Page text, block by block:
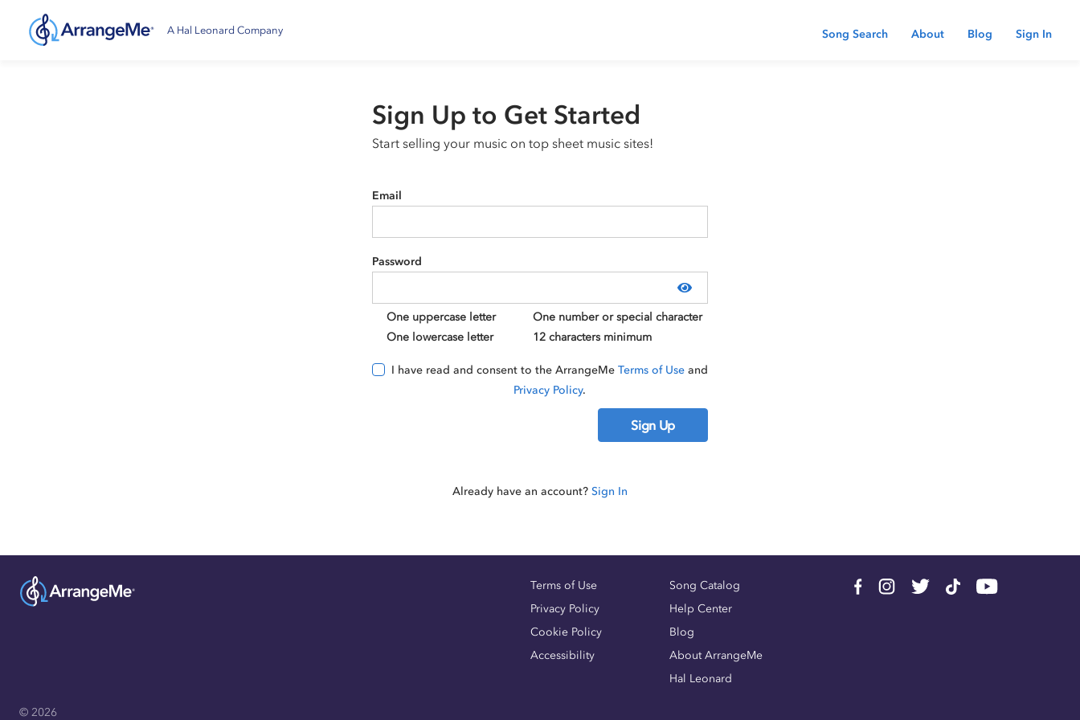
A Hal Leonard Company Song Search About Blog Sign In
Sign Up to Get Started
Start selling your music on top sheet music sites!
Email
Password
Show password
One uppercase letter
One lowercase letter
One number or special character
12 characters minimum
I have read and consent to the ArrangeMe Terms of Use and
Privacy Policy.
Sign Up
Already have an account? Sign In
Terms of Use
Privacy Policy
Cookie Policy
Accessibility
Song Catalog
Help Center
Blog
About ArrangeMe
Hal Leonard
© 2026